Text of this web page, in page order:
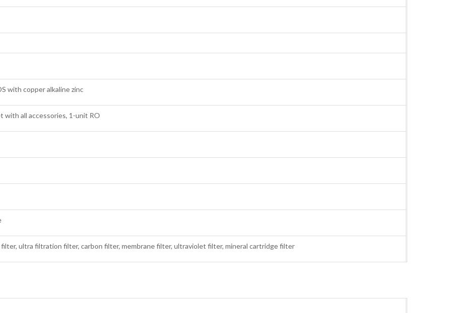
with copper alkaline zinc
with all accessories, 1-unit RO
ultra filtration filter, carbon filter, membrane filter, ultraviolet filter, mineral cartridge filter